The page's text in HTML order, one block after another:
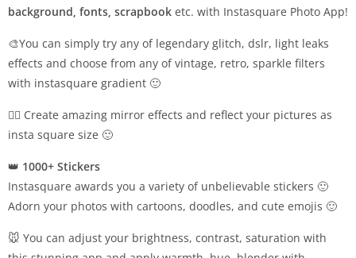
background, fonts, scrapbook etc. with Instasquare Photo App!
🎨You can simply try any of legendary glitch, dslr, light leaks
effects and choose from any of vintage, retro, sparkle filters
with instasquare gradient 🙂
👯‍♂️ Create amazing mirror effects and reflect your pictures as
insta square size 🙂
👑 1000+ Stickers
Instasquare awards you a variety of unbelievable stickers 🙂
Adorn your photos with cartoons, doodles, and cute emojis 🙂
🐭 You can adjust your brightness, contrast, saturation with